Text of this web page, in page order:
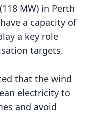
(118 MW) in Perth
a capacity of
a key role
targets.
that the wind
electricity to
and avoid